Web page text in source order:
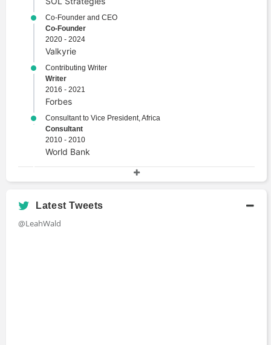
Co-Founder and CEO
Co-Founder
2020 - 2024
Valkyrie
Contributing Writer
Writer
2016 - 2021
Forbes
Consultant to Vice President, Africa
Consultant
2010 - 2010
World Bank
M.S., Management with specialization in
Master's Degree
Latest Tweets
@LeahWald